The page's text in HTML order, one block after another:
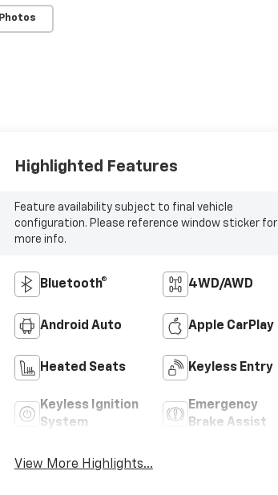
Highlighted Features
Feature availability subject to final vehicle
configuration. Please reference window sticker for
more info.
Bluetooth® 4WD/AWD
Android Auto Apple CarPlay
Heated Seats Keyless Entry
Keyless Ignition
System
Emergency
Brake Assist
View More Highlights...